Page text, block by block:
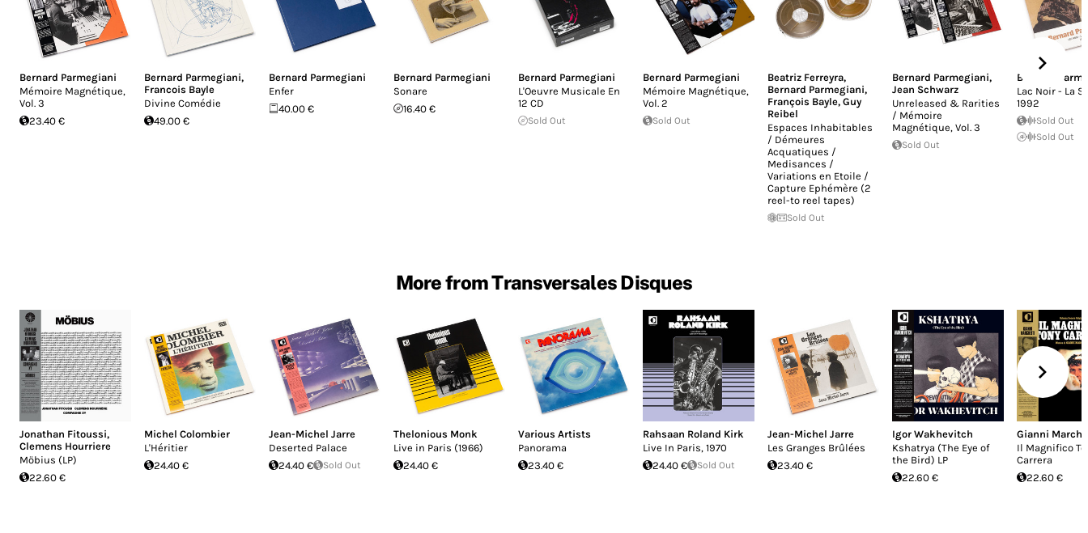
Bernard Parmegiani
Mémoire Magnétique,
Vol​. 3
23.40 €
Bernard Parmegiani,
Francois Bayle
Divine Comédie
49.00 €
Bernard Parmegiani
Enfer
40.00 €
Bernard Parmegiani
Sonare
16.40 €
Bernard Parmegiani
L'Oeuvre Musicale En
12 CD
Sold Out
Bernard Parmegiani
Mémoire Magnétique,
Vol​. 2
Sold Out
Beatriz Ferreyra,
Bernard Parmegiani,
François Bayle, Guy
Reibel
Espaces Inhabitables
/ Démeures
Acquatiques /
Medisances /
Variations en Etoile /
Capture Ephémère (2
reel-to reel tapes)
Sold Out
Bernard Parmegiani,
Jean Schwarz
Unreleased & Rarities
/ Mémoire
Magnétique, Vol​. 3
Sold Out
Bernard
Lac Noir - La
1992
Sold Out
Sold Out
More from Transversales Disques
Jonathan Fitoussi,
Clemens Hourriere
Möbius (LP)
22.60 €
Michel Colombier
L'Héritier
24.40 €
Jean-Michel Jarre
Deserted Palace
24.40 €
Sold Out
Thelonious Monk
Live in Paris (1966)
24.40 €
Various Artists
Panorama
23.40 €
Rahsaan Roland Kirk
Live In Paris, 1970
24.40 €
Sold Out
Jean-Michel Jarre
Les Granges Brûlées
23.40 €
Igor Wakhevitch
Kshatrya (The Eye of
the Bird) LP
22.60 €
Gianni
Il Magnifico
Carrera
22.60 €